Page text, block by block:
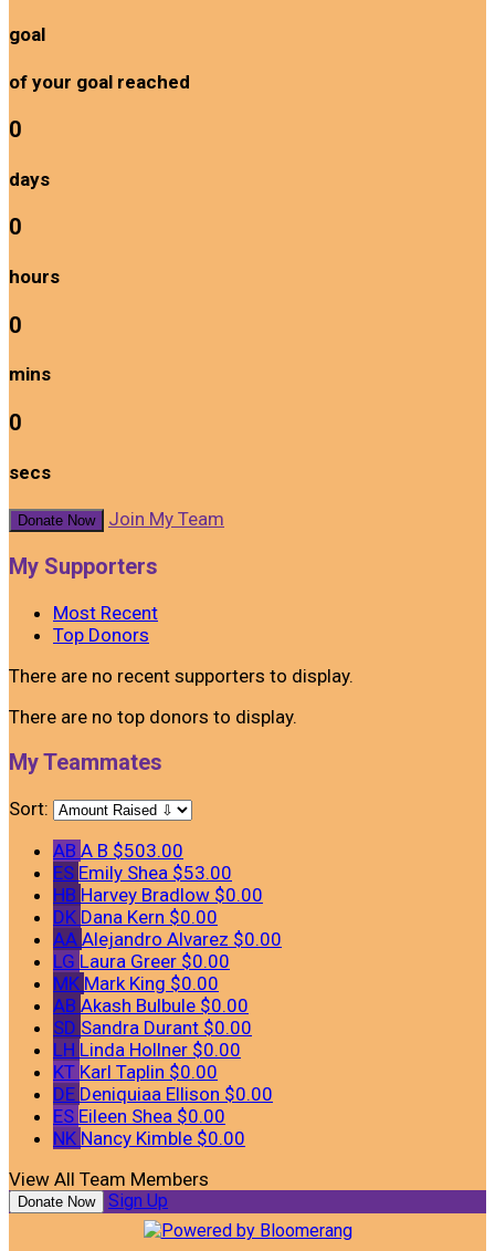
goal
of your goal reached
0
days
0
hours
0
mins
0
secs
Donate Now Join My Team
My Supporters
Most Recent
Top Donors
There are no recent supporters to display.
There are no top donors to display.
My Teammates
Sort:
AB A B $503.00
ES Emily Shea $53.00
HB Harvey Bradlow $0.00
DK Dana Kern $0.00
AA Alejandro Alvarez $0.00
LG Laura Greer $0.00
MK Mark King $0.00
AB Akash Bulbule $0.00
SD Sandra Durant $0.00
LH Linda Hollner $0.00
KT Karl Taplin $0.00
DE Deniquiaa Ellison $0.00
ES Eileen Shea $0.00
NK Nancy Kimble $0.00
View All Team Members
Donate Now Sign Up